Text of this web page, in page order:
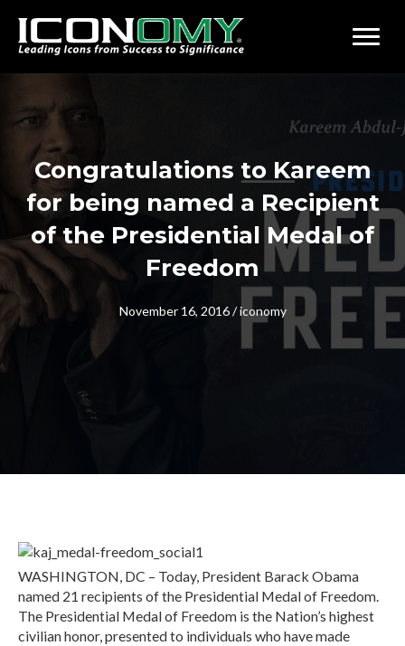
Congratulations to Kareem
for being named a Recipient
of the Presidential Medal of
Freedom
November 16, 2016 / iconomy
WASHINGTON, DC – Today, President Barack Obama
named 21 recipients of the Presidential Medal of Freedom.
The Presidential Medal of Freedom is the Nation’s highest
civilian honor, presented to individuals who have made